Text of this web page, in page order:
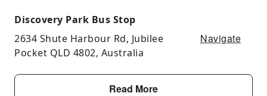
Discovery Park Bus Stop
2634 Shute Harbour Rd, Jubilee
Pocket QLD 4802, Australia
Navigate
Read More